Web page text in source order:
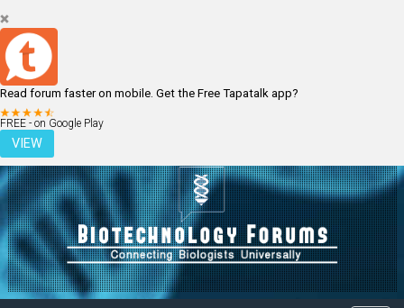
Read forum faster on mobile. Get the Free Tapatalk app?
FREE - on Google Play
VIEW
LOGIN REGISTER